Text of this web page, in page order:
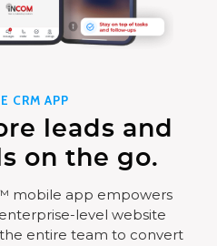
CRM APP
leads and
on the go.
mobile app empowers
level website
entire team to convert